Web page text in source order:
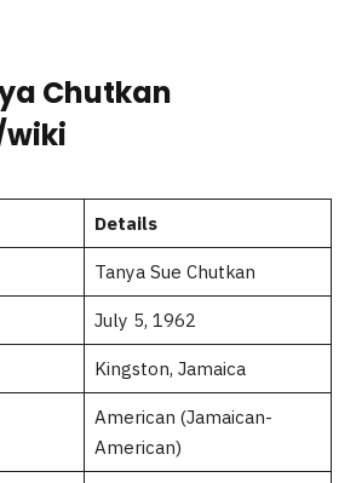
Chutkan
Details
Tanya Sue Chutkan
July 5, 1962
Kingston, Jamaica
American (Jamaican-
American)